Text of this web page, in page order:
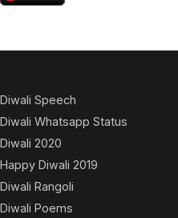
Diwali Speech
Diwali Whatsapp Status
Diwali 2020
Happy Diwali 2019
Diwali Rangoli
Diwali Poems